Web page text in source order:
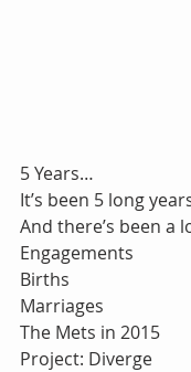
5 Years…
It’s been 5 long
And there’s been a
Engagements
Births
Marriages
The Mets in 2015
Project: Diverge